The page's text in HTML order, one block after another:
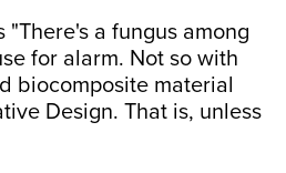
"There's a fungus among
for alarm. Not so with
biocomposite material
Design. That is, unless